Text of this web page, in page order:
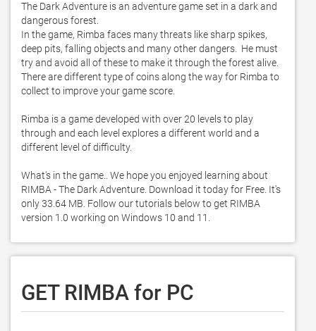
The Dark Adventure is an adventure game set in a dark and
dangerous forest.
In the game, Rimba faces many threats like sharp spikes,
deep pits, falling objects and many other dangers.  He must
try and avoid all of these to make it through the forest alive.
There are different type of coins along the way for Rimba to
collect to improve your game score.
Rimba is a game developed with over 20 levels to play
through and each level explores a different world and a
different level of difficulty.
What's in the game.. We hope you enjoyed learning about
RIMBA - The Dark Adventure. Download it today for Free. It's
only 33.64 MB. Follow our tutorials below to get RIMBA
version 1.0 working on Windows 10 and 11.
GET RIMBA for PC